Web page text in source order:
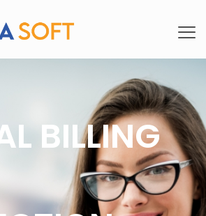
BILLING